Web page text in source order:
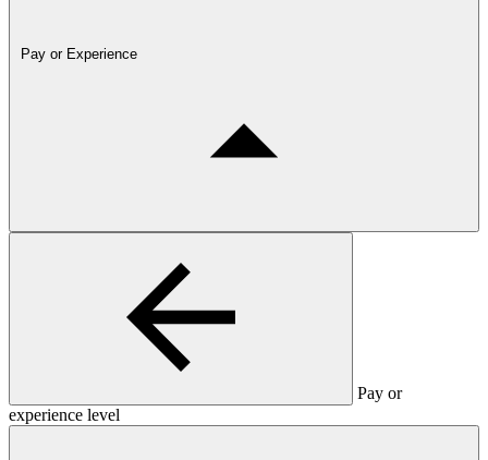
Pay or Experience
Pay or
experience level